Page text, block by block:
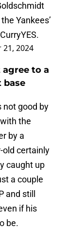
Yankees’
.
21, 2024
agree to a
base
not good by
the
by a
old certainly
caught up
a couple
and still
if his
be.